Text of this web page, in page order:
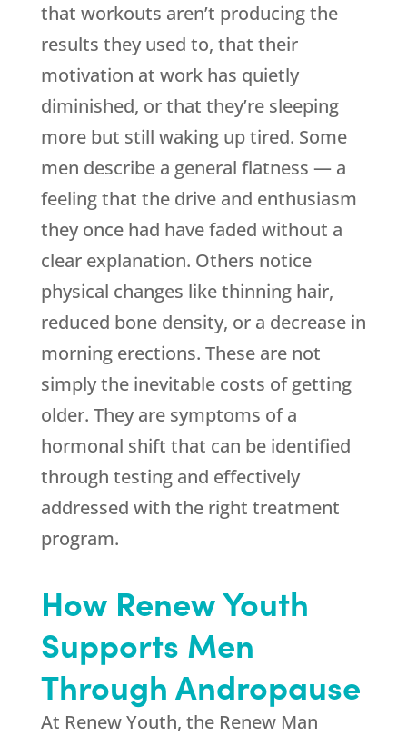
that workouts aren’t producing the
results they used to, that their
motivation at work has quietly
diminished, or that they’re sleeping
more but still waking up tired. Some
men describe a general flatness — a
feeling that the drive and enthusiasm
they once had have faded without a
clear explanation. Others notice
physical changes like thinning hair,
reduced bone density, or a decrease in
morning erections. These are not
simply the inevitable costs of getting
older. They are symptoms of a
hormonal shift that can be identified
through testing and effectively
addressed with the right treatment
program.
How Renew Youth
Supports Men
Through Andropause
At Renew Youth, the Renew Man